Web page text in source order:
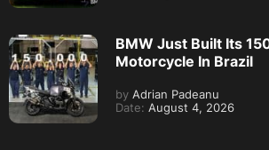
BMW Just Built Its
Motorcycle In Brazil
by Adrian Padeanu
Date: August 4, 2026